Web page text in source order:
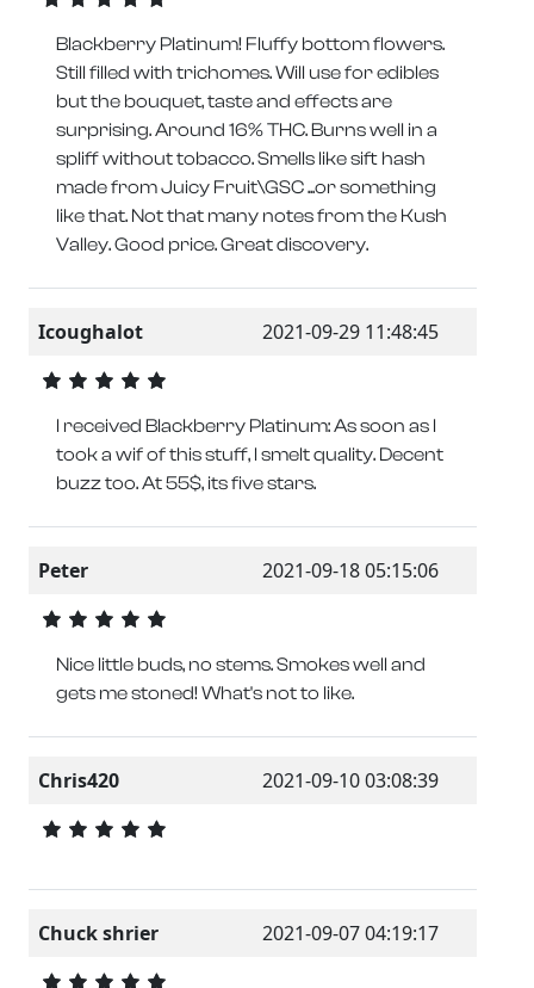
Blackberry Platinum! Fluffy bottom flowers.
Still filled with trichomes. Will use for edibles
but the bouquet, taste and effects are
surprising. Around 16% THC. Burns well in a
spliff without tobacco. Smells like sift hash
made from Juicy Fruit\GSC ...or something
like that. Not that many notes from the Kush
Valley. Good price. Great discovery.
Icoughalot 2021-09-29 11:48:45
I received Blackberry Platinum: As soon as I
took a wif of this stuff, I smelt quality. Decent
buzz too. At 55$, its five stars.
Peter 2021-09-18 05:15:06
Nice little buds, no stems. Smokes well and
gets me stoned! What's not to like.
Chris420 2021-09-10 03:08:39
Chuck shrier 2021-09-07 04:19:17